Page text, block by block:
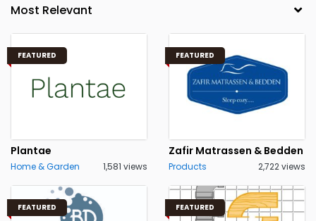
FEATURED
Plantae
Home & Garden 1,581 views
FEATURED
Zafir Matrassen & Bedden
Products 2,722 views
FEATURED FEATURED